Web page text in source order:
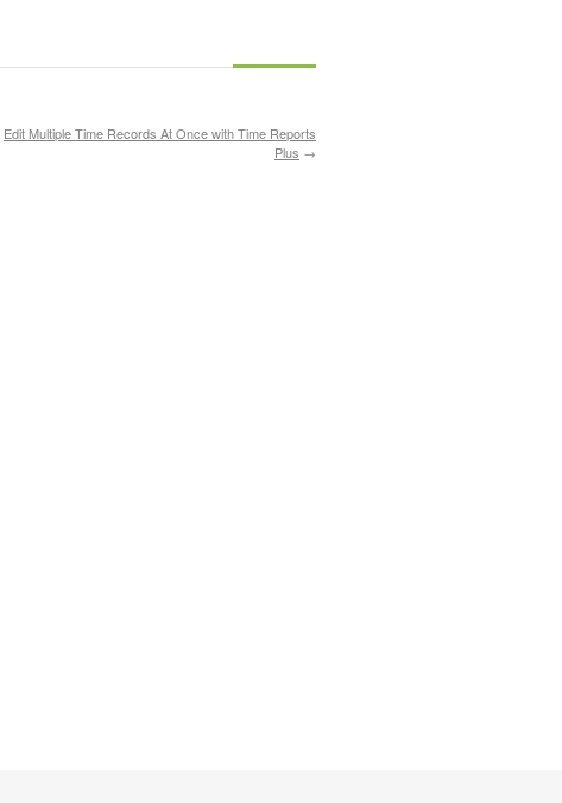
Edit Multiple Time Records At Once with Time Reports
Plus →